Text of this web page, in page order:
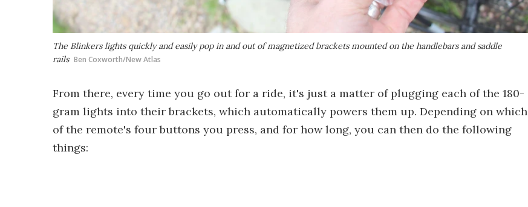
The Blinkers lights quickly and easily pop in and out of magnetized brackets mounted on the handlebars and saddle
rails Ben Coxworth/New Atlas
From there, every time you go out for a ride, it's just a matter of plugging each of the 180-
gram lights into their brackets, which automatically powers them up. Depending on which
of the remote's four buttons you press, and for how long, you can then do the following
things: